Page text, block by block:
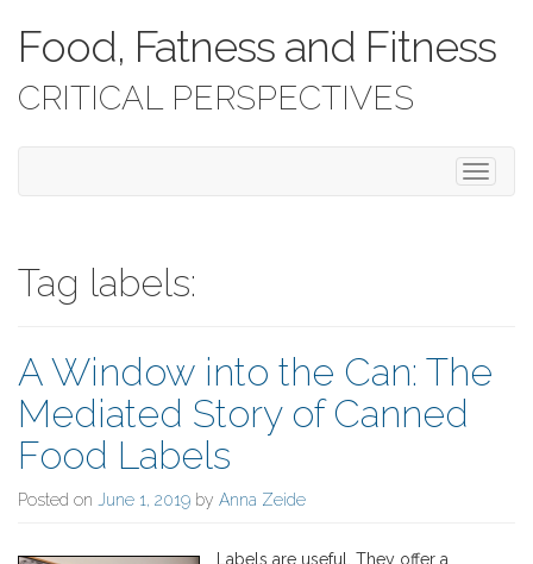
Food, Fatness and Fitness
CRITICAL PERSPECTIVES
T
o
v
i
Tag labels:
A Window into the Can: The
Mediated Story of Canned
Food Labels
Posted on June 1, 2019 by Anna Zeide
Labels are useful. They offer a